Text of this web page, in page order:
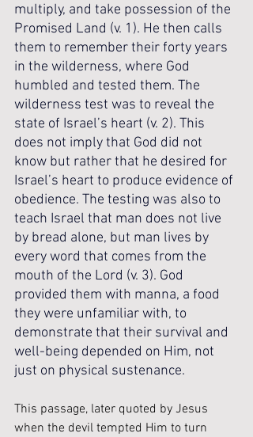
multiply, and take possession of the
Promised Land (v. 1). He then calls
them to remember their forty years
in the wilderness, where God
humbled and tested them. The
wilderness test was to reveal the
state of Israel’s heart (v. 2). This
does not imply that God did not
know but rather that he desired for
Israel’s heart to produce evidence of
obedience. The testing was also to
teach Israel that man does not live
by bread alone, but man lives by
every word that comes from the
mouth of the Lord (v. 3). God
provided them with manna, a food
they were unfamiliar with, to
demonstrate that their survival and
well-being depended on Him, not
just on physical sustenance.
This passage, later quoted by Jesus
when the devil tempted Him to turn